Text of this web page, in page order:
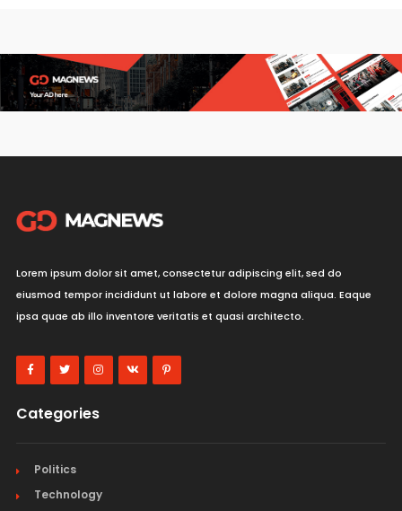
Lorem ipsum dolor sit amet, consectetur adipiscing elit, sed do
eiusmod tempor incididunt ut labore et dolore magna aliqua. Eaque
ipsa quae ab illo inventore veritatis et quasi architecto.
Categories
Politics
Technology